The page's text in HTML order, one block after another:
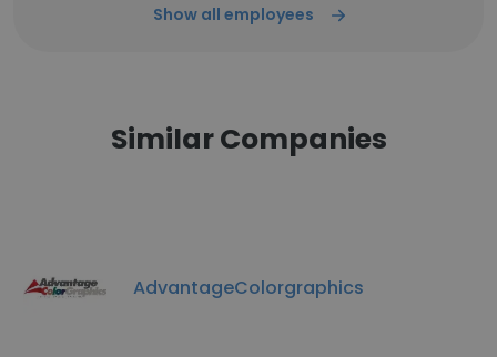
Show all employees
Similar Companies
AdvantageColorgraphics